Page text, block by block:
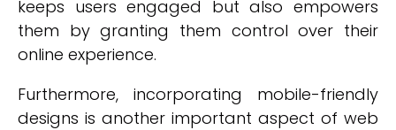
keeps users engaged but also empowers
them by granting them control over their
online experience.
Furthermore, incorporating mobile-friendly
designs is another important aspect of web